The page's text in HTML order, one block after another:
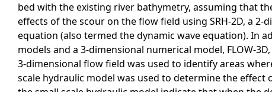
bed with the existing river bathymetry, assuming that
effects of the scour on the flow field using SRH-2D, a
equation (also termed the dynamic wave equation). In
models and a 3-dimensional numerical model, FLOW-
3-dimensional flow field was used to identify areas
scale hydraulic model was used to determine the